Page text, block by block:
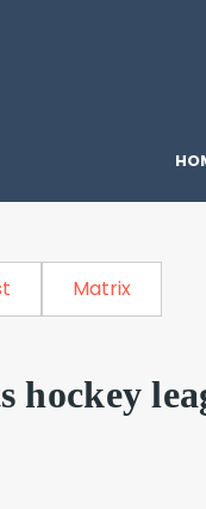
Matrix
hockey